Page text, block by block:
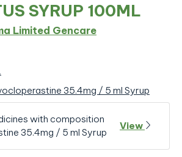
SYRUP 100ML
Limited Gencare
35.4mg / 5 ml Syrup
with composition
35.4mg / 5 ml Syrup
View